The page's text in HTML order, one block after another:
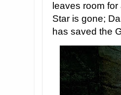
leaves room
Star is gone;
has saved the